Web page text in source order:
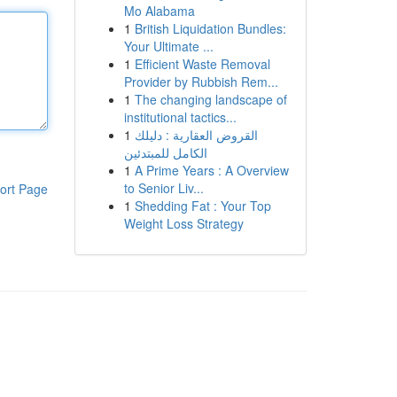
Page
Mo Alabama
1 British Liquidation Bundles:
Your Ultimate ...
1 Efficient Waste Removal
Provider by Rubbish Rem...
1 The changing landscape of
institutional tactics...
1 القروض العقارية : دليلك
الكامل للمبتدئين
1 A Prime Years : A Overview
to Senior Liv...
1 Shedding Fat : Your Top
Weight Loss Strategy